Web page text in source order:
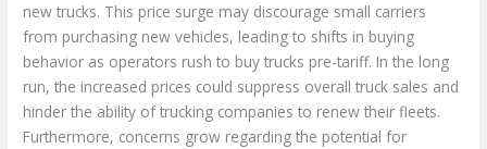
new trucks. This price surge may discourage small carriers
from purchasing new vehicles, leading to shifts in buying
behavior as operators rush to buy trucks pre-tariff. In the long
run, the increased prices could suppress overall truck sales and
hinder the ability of trucking companies to renew their fleets.
Furthermore, concerns grow regarding the potential for